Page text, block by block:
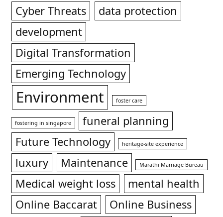
Cyber Threats
data protection
development
Digital Transformation
Emerging Technology
Environment foster care
fostering in singapore
funeral planning
Future Technology
heritage-site experience
luxury Maintenance Marathi Marriage Bureau
Medical weight loss
mental health
Online Baccarat
Online Business